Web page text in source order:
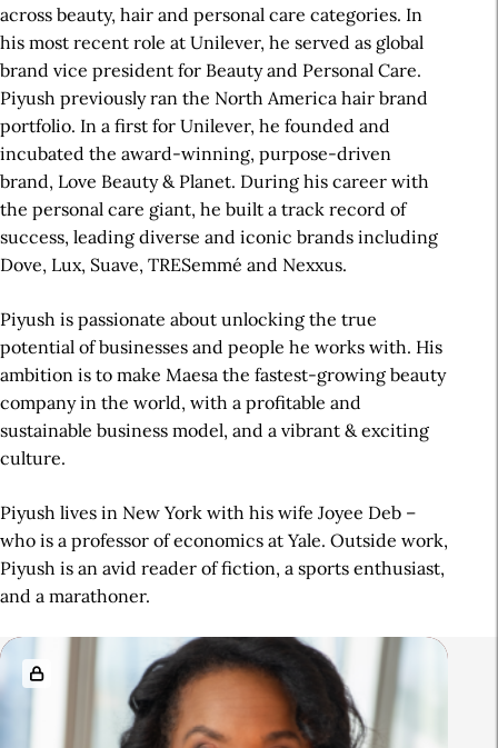
across beauty, hair and personal care categories. In
his most recent role at Unilever, he served as global
brand vice president for Beauty and Personal Care.
Piyush previously ran the North America hair brand
portfolio. In a first for Unilever, he founded and
incubated the award-winning, purpose-driven
brand, Love Beauty & Planet. During his career with
the personal care giant, he built a track record of
success, leading diverse and iconic brands including
Dove, Lux, Suave, TRESemmé and Nexxus.
Piyush is passionate about unlocking the true
potential of businesses and people he works with. His
ambition is to make Maesa the fastest-growing beauty
company in the world, with a profitable and
sustainable business model, and a vibrant & exciting
culture.
Piyush lives in New York with his wife Joyee Deb –
who is a professor of economics at Yale. Outside work,
Piyush is an avid reader of fiction, a sports enthusiast,
and a marathoner.
R
e